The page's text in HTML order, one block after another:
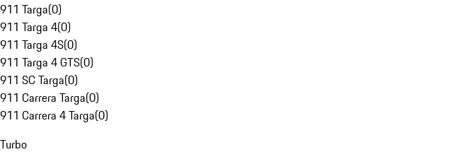
911 Targa(0)
911 Targa 4(0)
911 Targa 4S(0)
911 Targa 4 GTS(0)
911 SC Targa(0)
911 Carrera Targa(0)
911 Carrera 4 Targa(0)
Turbo